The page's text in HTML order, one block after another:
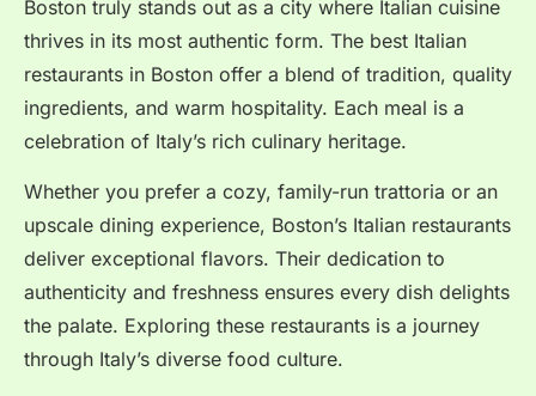
Boston truly stands out as a city where Italian cuisine
thrives in its most authentic form. The best Italian
restaurants in Boston offer a blend of tradition, quality
ingredients, and warm hospitality. Each meal is a
celebration of Italy’s rich culinary heritage.
Whether you prefer a cozy, family-run trattoria or an
upscale dining experience, Boston’s Italian restaurants
deliver exceptional flavors. Their dedication to
authenticity and freshness ensures every dish delights
the palate. Exploring these restaurants is a journey
through Italy’s diverse food culture.